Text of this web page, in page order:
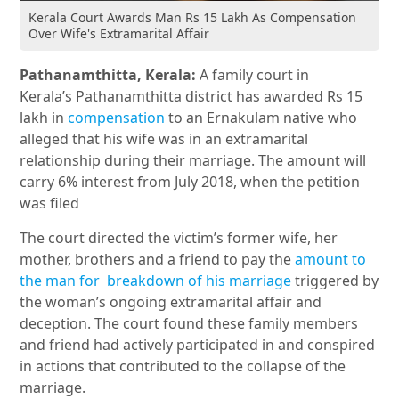
Kerala Court Awards Man Rs 15 Lakh As Compensation
Over Wife's Extramarital Affair
Pathanamthitta, Kerala: A family court in
Kerala’s Pathanamthitta district has awarded Rs 15
lakh in compensation to an Ernakulam native who
alleged that his wife was in an extramarital
relationship during their marriage. The amount will
carry 6% interest from July 2018, when the petition
was filed
The court directed the victim’s former wife, her
mother, brothers and a friend to pay theamount to
the man for breakdown of his marriagetriggered by
the woman’s ongoing extramarital affair and
deception. The court found these family members
and friend had actively participated in and conspired
in actions that contributed to the collapse of the
marriage.